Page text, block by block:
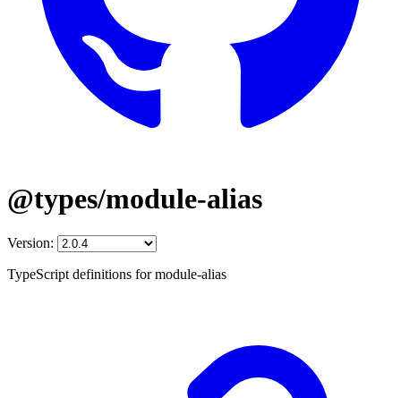
@types/module-alias
Version:
TypeScript definitions for module-alias